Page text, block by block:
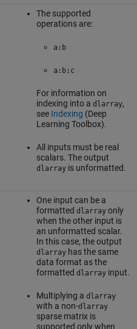
The supported
operations are:
a:b
a:b:c
For information on
indexing into a dlarray,
see Indexing (Deep
Learning Toolbox).
All inputs must be real
scalars. The output
dlarrayis unformatted.
One input can be a
formatted dlarrayonly
when the other input is
an unformatted scalar.
In this case, the output
dlarrayhas the same
data format as the
formatted dlarrayinput.
Multiplying a dlarray
with a non-dlarray
sparse matrix is
supported only when